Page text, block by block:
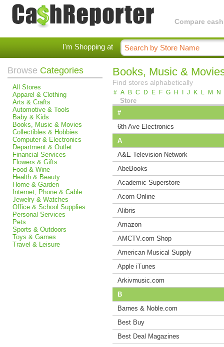
Compare
I'm Shopping at
Browse Categories
All Stores
Apparel & Clothing
Arts & Crafts
Automotive & Tools
Baby & Kids
Books, Music & Movies
Collectibles & Hobbies
Computer & Electronics
Department & Outlet
Financial Services
Flowers & Gifts
Food & Wine
Health & Beauty
Home & Garden
Internet, Phone & Cable
Jewelry & Watches
Office & School Supplies
Personal Services
Pets
Sports & Outdoors
Toys & Games
Travel & Leisure
Books, Music &
Find stores alphabetically
# A B C D E F G H J K L M N
Store
#
6th Ave Electronics
A
A&E Television Network
AbeBooks
Academic Superstore
Acorn Online
Alibris
Amazon
AMCTV.com Shop
American Musical Supply
Apple iTunes
Arkivmusic.com
B
Barnes & Noble.com
Best Buy
Best Deal Magazines